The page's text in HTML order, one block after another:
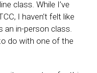
class. While I’ve
I haven’t felt like
an in-person class.
do with one of the